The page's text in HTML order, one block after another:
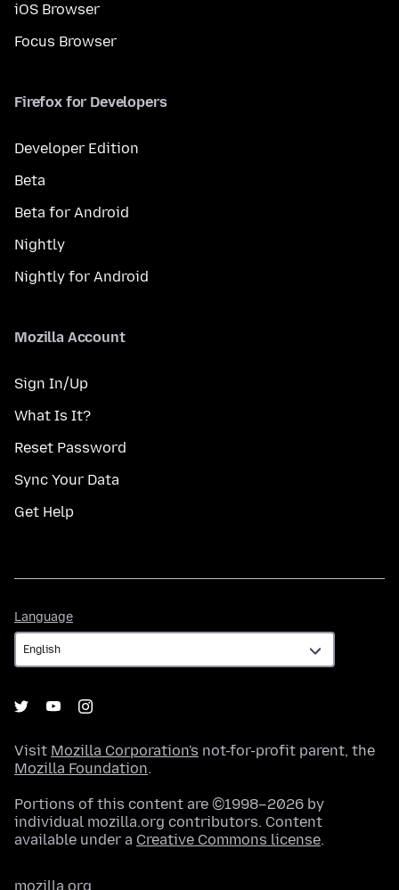
iOS Browser
Focus Browser
Firefox for Developers
Developer Edition
Beta
Beta for Android
Nightly
Nightly for Android
Mozilla Account
Sign In/Up
What Is It?
Reset Password
Sync Your Data
Get Help
Language
Visit Mozilla Corporation's not-for-profit parent, the
Mozilla Foundation.
Portions of this content are ©1998–2026 by
individual mozilla.org contributors. Content
available under a Creative Commons license.
mozilla.org